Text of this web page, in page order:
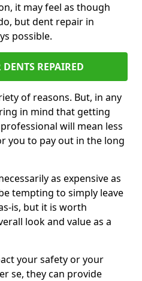
it may feel as though
but dent repair in
possible.
REPAIRED
of reasons. But, in any
in mind that getting
will mean less
you to pay out in the long
as expensive as
tempting to simply leave
is, but it is worth
look and value as a
your safety or your
se, they can provide